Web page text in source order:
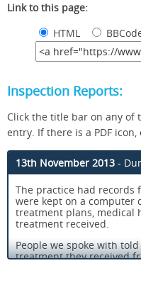
Link to this page:
HTML
Inspection Reports:
Click the title bar on any
entry. If there is a PDF
13th November 2013 -
The practice had records
were kept on a computer
treatment plans, medical
treatment received.
People we spoke with
treatment they received